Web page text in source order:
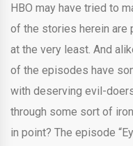
HBO may have tried to
of the stories herein are
at the very least. And
of the episodes have
with deserving evil-
through some sort of
in point? The episode